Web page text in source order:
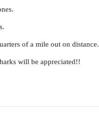
of a mile out on distance.
will be appreciated!!